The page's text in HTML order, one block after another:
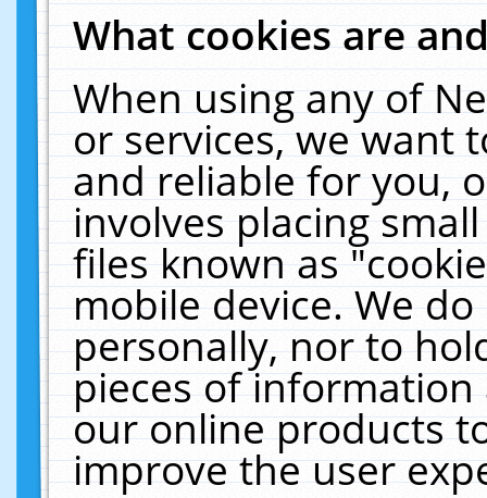
What cookies are
When using any of
or services, we want
and reliable for you,
involves placing
files known as
mobile device. We
personally, nor to
pieces of
our online products
improve the user